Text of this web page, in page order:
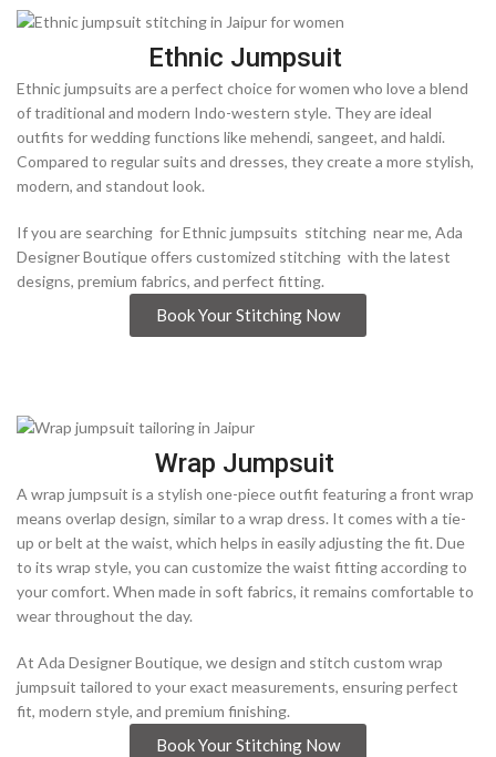
Ethnic Jumpsuit
Ethnic jumpsuits are a perfect choice for women who love a blend
of traditional and modern Indo-western style. They are ideal
outfits for wedding functions like mehendi, sangeet, and haldi.
Compared to regular suits and dresses, they create a more stylish,
modern, and standout look.
If you are searching for Ethnic jumpsuits stitching near me, Ada
Designer Boutique offers customized stitching with the latest
designs, premium fabrics, and perfect fitting.
Book Your Stitching Now
Wrap Jumpsuit
A wrap jumpsuit is a stylish one-piece outfit featuring a front wrap
means overlap design, similar to a wrap dress. It comes with a tie-
up or belt at the waist, which helps in easily adjusting the fit. Due
to its wrap style, you can customize the waist fitting according to
your comfort. When made in soft fabrics, it remains comfortable to
wear throughout the day.
At Ada Designer Boutique, we design and stitch custom wrap
jumpsuit tailored to your exact measurements, ensuring perfect
fit, modern style, and premium finishing.
Book Your Stitching Now